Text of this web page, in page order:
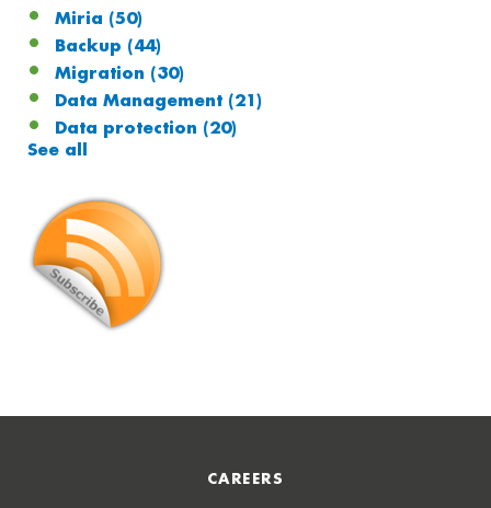
Miria (50)
Backup (44)
Migration (30)
Data Management (21)
Data protection (20)
See all
CAREERS